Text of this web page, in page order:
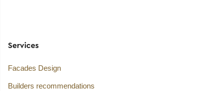
Services
Facades Design
Builders recommendations